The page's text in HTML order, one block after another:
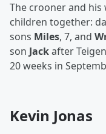
The crooner and his
children together:
sons Miles, 7, and
son Jackafter
20 weeks in
Kevin Jonas